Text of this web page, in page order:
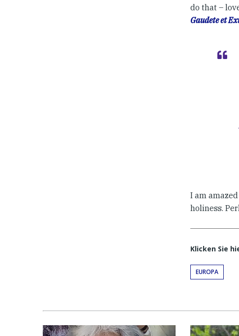
do that –
Gaudete et
I am
holiness.
Klicken Sie
EUROPA